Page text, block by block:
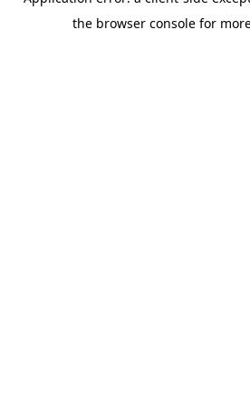
the browser console for